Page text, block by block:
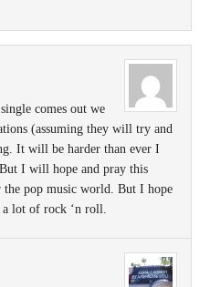
comes out we
(assuming they will try and
It will be harder than ever I
I will hope and pray this
pop music world. But I hope
a lot of rock ‘n roll.